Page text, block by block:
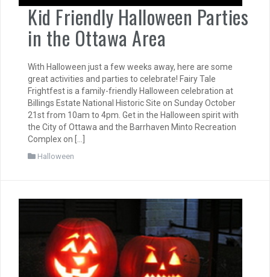
Kid Friendly Halloween Parties
in the Ottawa Area
With Halloween just a few weeks away, here are some
great activities and parties to celebrate! Fairy Tale
Frightfest is a family-friendly Halloween celebration at
Billings Estate National Historic Site on Sunday October
21st from 10am to 4pm. Get in the Halloween spirit with
the City of Ottawa and the Barrhaven Minto Recreation
Complex on […]
Halloween